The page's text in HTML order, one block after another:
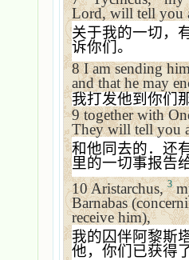
Lord, will tell you
关于我的一切，
诉你们。
8I am sending
and that he may
我打发他到你们
9together with
They will tell you
和他同去的．还
里的一切事报告
10Aristarchus,3
Barnabas
receive him),
我的囚伴阿黎斯
他，你们已获得